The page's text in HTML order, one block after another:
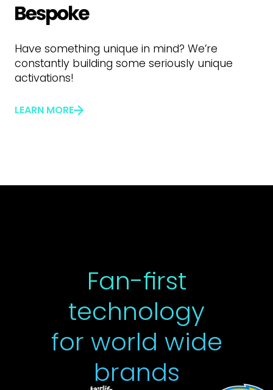
Have something unique in mind? We’re
constantly building some seriously unique
activations!
LEARN MORE
Fan-first
technology
for world wide
brands